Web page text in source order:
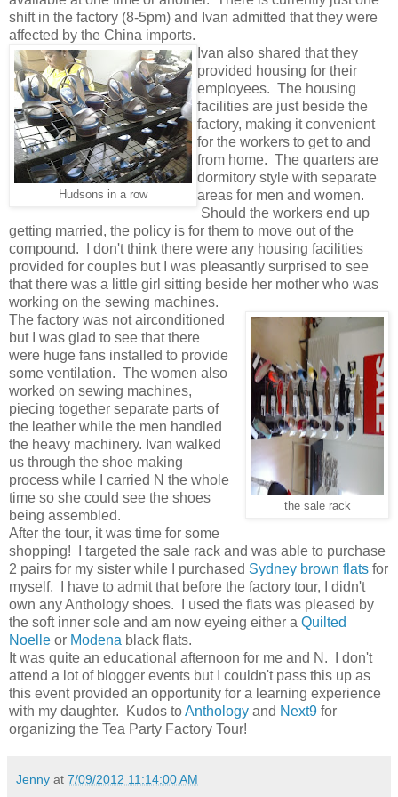
shift in the factory (8-5pm) and Ivan admitted that they were
affected by the China imports.
Hudsons in a row
Ivan also shared that they
provided housing for their
employees. The housing
facilities are just beside the
factory, making it convenient
for the workers to get to and
from home. The quarters are
dormitory style with separate
areas for men and women.
Should the workers end up
getting married, the policy is for them to move out of the
compound. I don't think there were any housing facilities
provided for couples but I was pleasantly surprised to see
that there was a little girl sitting beside her mother who was
working on the sewing machines.
the sale rack
The factory was not airconditioned
but I was glad to see that there
were huge fans installed to provide
some ventilation. The women also
worked on sewing machines,
piecing together separate parts of
the leather while the men handled
the heavy machinery. Ivan walked
us through the shoe making
process while I carried N the whole
time so she could see the shoes
being assembled.
After the tour, it was time for some
shopping! I targeted the sale rack and was able to purchase
2 pairs for my sister while I purchased Sydney brown flats for
myself. I have to admit that before the factory tour, I didn't
own any Anthology shoes. I used the flats was pleased by
the soft inner sole and am now eyeing either a Quilted
Noelle or Modena black flats.
It was quite an educational afternoon for me and N. I don't
attend a lot of blogger events but I couldn't pass this up as
this event provided an opportunity for a learning experience
with my daughter. Kudos toAnthology and Next9 for
organizing the Tea Party Factory Tour!
Jenny at 7/09/2012 11:14:00 AM